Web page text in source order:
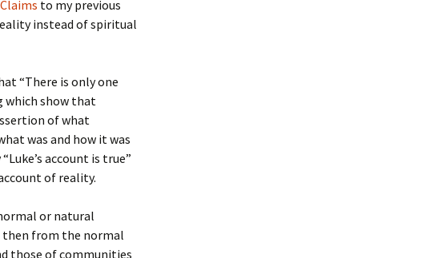
to my previous
instead of spiritual
“There is only one
which show that
of what
was and how it was
account is true”
of reality.
or natural
then from the normal
those of communities